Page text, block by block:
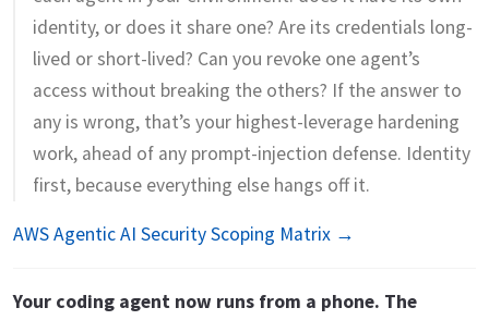
identity, or does it share one? Are its credentials long-
lived or short-lived? Can you revoke one agent’s
access without breaking the others? If the answer to
any is wrong, that’s your highest-leverage hardening
work, ahead of any prompt-injection defense. Identity
first, because everything else hangs off it.
AWS Agentic AI Security Scoping Matrix →
Your coding agent now runs from a phone. The